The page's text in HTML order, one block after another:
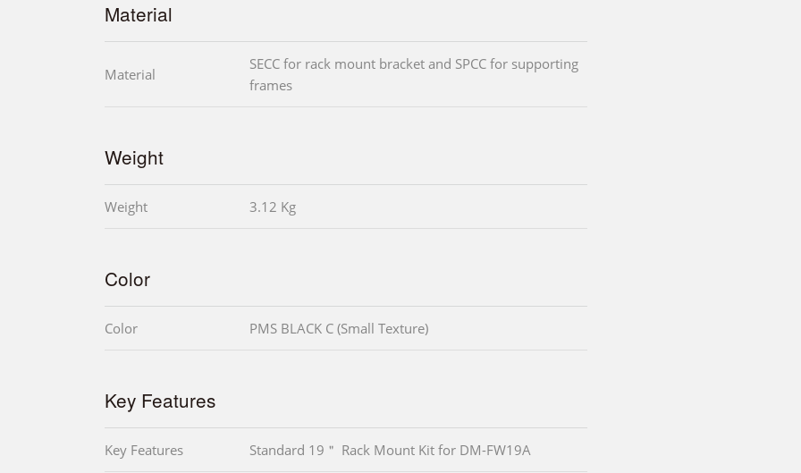
Material
Material
SECC for rack mount bracket and SPCC for supporting
frames
Weight
Weight 3.12 Kg
Color
Color PMS BLACK C (Small Texture)
Key Features
Key Features Standard 19＂ Rack Mount Kit for DM-FW19A